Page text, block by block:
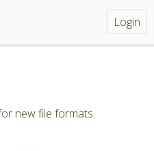
Login
new file formats.